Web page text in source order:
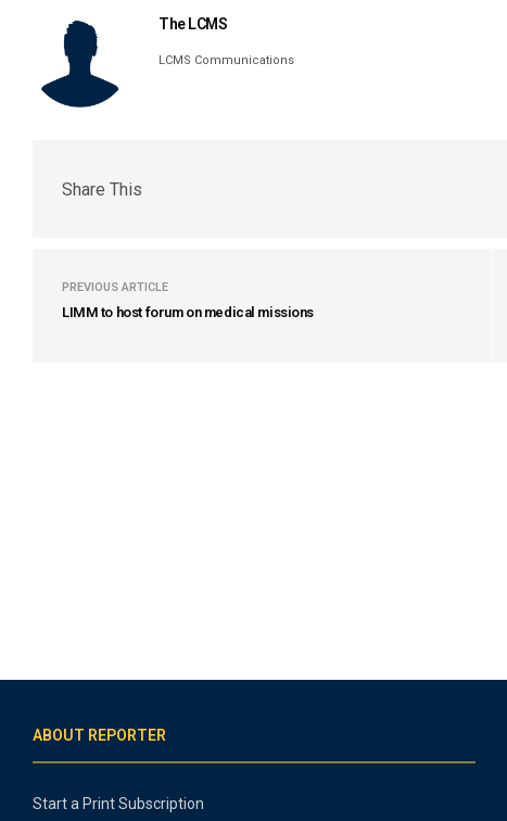
The LCMS
LCMS Communications
Share This
PREVIOUS ARTICLE
LIMM to host forum on medical missions
ABOUT REPORTER
Start a Print Subscription